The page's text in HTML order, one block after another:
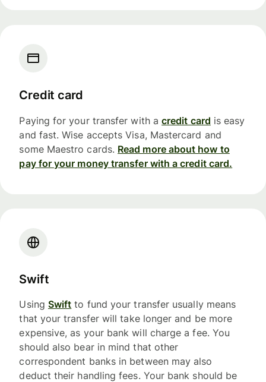
Credit card
Paying for your transfer with a credit card is easy
and fast. Wise accepts Visa, Mastercard and
some Maestro cards. Read more about how to
pay for your money transfer with a credit card.
Swift
Using Swift to fund your transfer usually means
that your transfer will take longer and be more
expensive, as your bank will charge a fee. You
should also bear in mind that other
correspondent banks in between may also
deduct their handling fees. Your bank should be